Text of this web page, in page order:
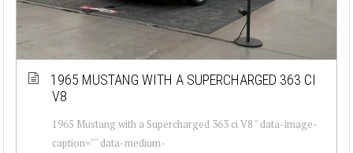
1965 MUSTANG WITH A SUPERCHARGED 363 CI
V8
1965 Mustang with a Supercharged 363 ci V8 " data-image-
caption="" data-medium-